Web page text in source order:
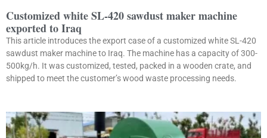
Customized white SL-420 sawdust maker machine
exported to Iraq
This article introduces the export case of a customized white SL-420
sawdust maker machine to Iraq. The machine has a capacity of 300-
500kg/h. It was customized, tested, packed in a wooden crate, and
shipped to meet the customer’s wood waste processing needs.